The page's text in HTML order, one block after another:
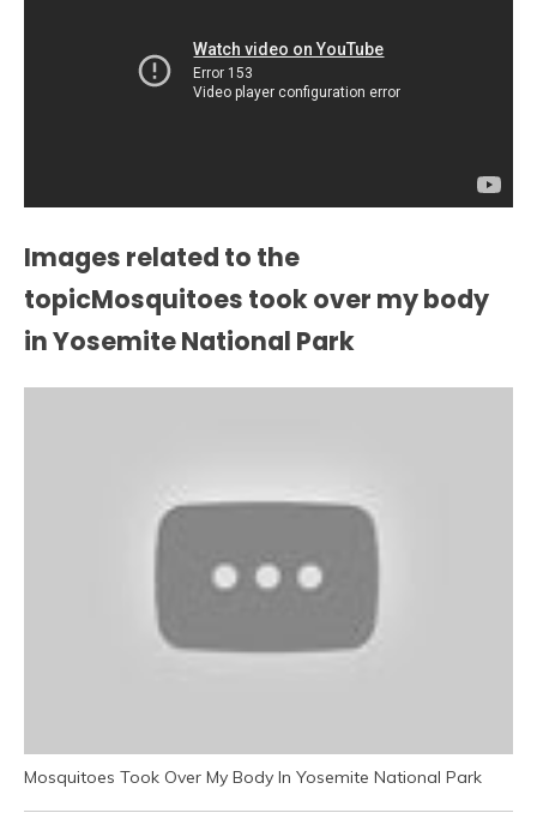
Images related to the
topicMosquitoes took over my body
in Yosemite National Park
Mosquitoes Took Over My Body In Yosemite National Park